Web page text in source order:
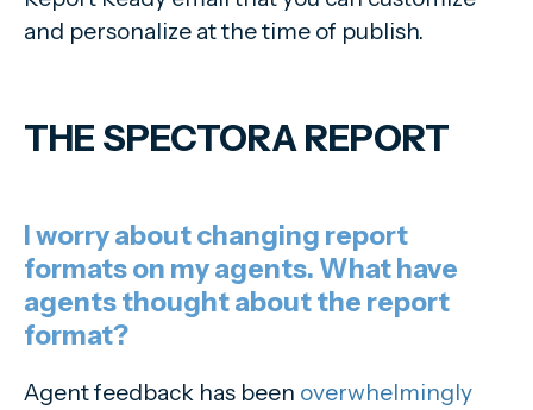
and personalize at the time of publish.
THE SPECTORA REPORT
I worry about changing report
formats on my agents. What have
agents thought about the report
format?
Agent feedback has been overwhelmingly